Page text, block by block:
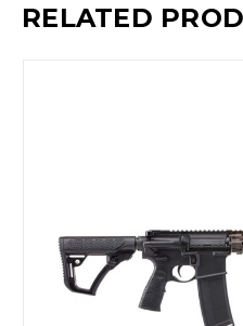
RELATED